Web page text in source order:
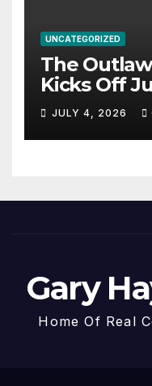
UNCATEGORIZED
The
Kicks Off
JULY 4, 2026
Gary
Home Of Real